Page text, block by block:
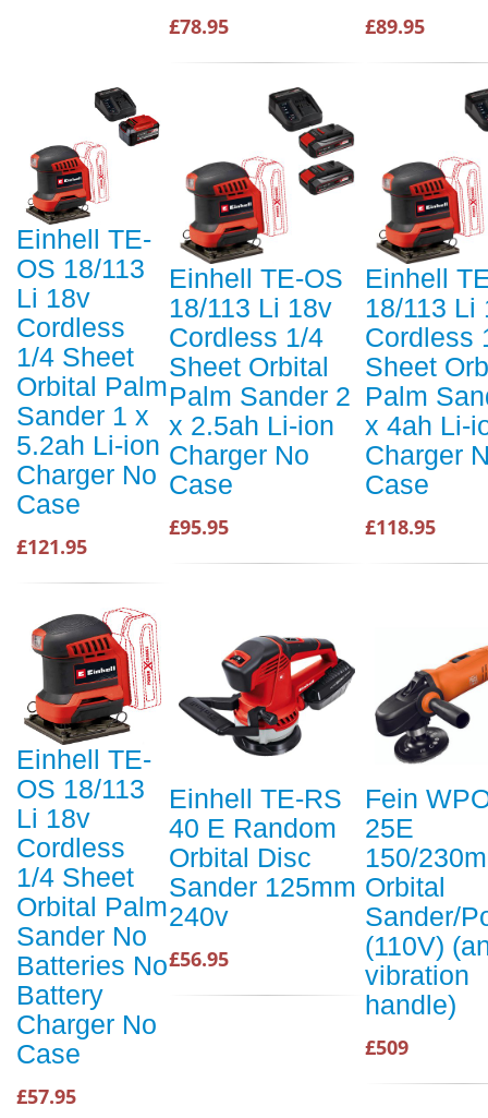
£78.95 £89.95
Einhell TE-
OS 18/113
Li 18v
Cordless
1/4 Sheet
Orbital Palm
Sander 1 x
5.2ah Li-ion
Charger No
Case
£121.95
Einhell TE-OS
18/113 Li 18v
Cordless 1/4
Sheet Orbital
Palm Sander 2
x 2.5ah Li-ion
Charger No
Case
£95.95
Einhell
18/113 Li
Cordless
Sheet
Palm
x 4ah Li-
Charger
Case
£118.95
Einhell TE-
OS 18/113
Li 18v
Cordless
1/4 Sheet
Orbital Palm
Sander No
Batteries No
Battery
Charger No
Case
£57.95
Einhell TE-RS
40 E Random
Orbital Disc
Sander 125mm
240v
£56.95
Fein
25E
150/
Orbital
Sander/
(110V)
vibration
handle)
£509